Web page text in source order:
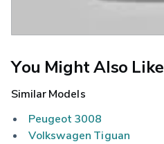
You Might Also Like
Similar Models
Peugeot 3008
Volkswagen Tiguan